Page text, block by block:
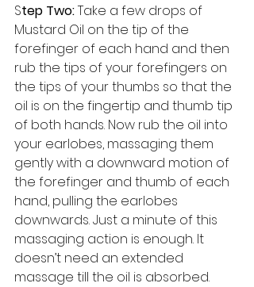
Step Two: Take a few drops of
Mustard Oil on the tip of the
forefinger of each hand and then
rub the tips of your forefingers on
the tips of your thumbs so that the
oil is on the fingertip and thumb tip
of both hands. Now rub the oil into
your earlobes, massaging them
gently with a downward motion of
the forefinger and thumb of each
hand, pulling the earlobes
downwards. Just a minute of this
massaging action is enough. It
doesn’t need an extended
massage till the oil is absorbed.